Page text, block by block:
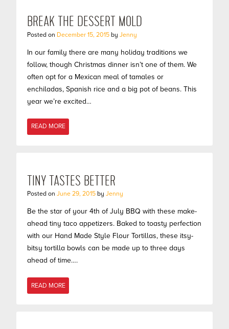
BREAK THE DESSERT MOLD
Posted on December 15, 2015 by Jenny
In our family there are many holiday traditions we
follow, though Christmas dinner isn’t one of them. We
often opt for a Mexican meal of tamales or
enchiladas, Spanish rice and a big pot of beans. This
year we’re excited…
READ MORE
TINY TASTES BETTER
Posted on June 29, 2015 by Jenny
Be the star of your 4th of July BBQ with these make-
ahead tiny taco appetizers. Baked to toasty perfection
with our Hand Made Style Flour Tortillas, these itsy-
bitsy tortilla bowls can be made up to three days
ahead of time….
READ MORE